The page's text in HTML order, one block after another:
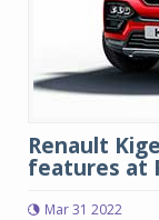
Renault
features at
Mar 31 2022